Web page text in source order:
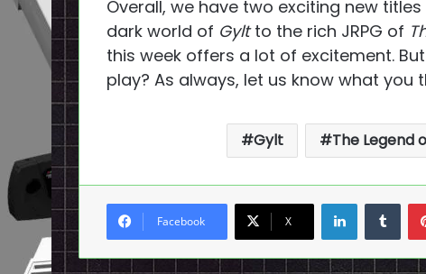
Overall, we have two exciting new
dark world of Gyltto the rich JRPG of
this week offers a lot of excitement.
play? As always, let us know what you
Gylt The Legend
Facebook X
LinkedIn